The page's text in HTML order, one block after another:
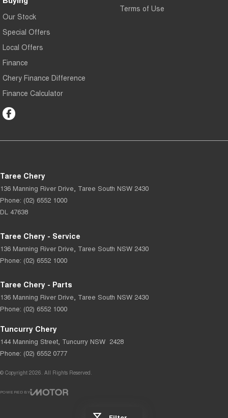
Our Stock
Special Offers
Local Offers
Finance
Chery Finance Difference
Finance Calculator
Terms of Use
Taree Chery
136 Manning River Drive Taree South NSW 2430
Phone: (02) 6552 1000
DL 47638
Taree Chery - Service
136 Manning River Drive Taree South NSW 2430
Phone: (02) 6552 1000
Taree Chery - Parts
136 Manning River Drive Taree South NSW 2430
Phone: (02) 6552 1000
Tuncurry Chery
144 Manning Street Tuncurry NSW 2428
Phone: (02) 6552 0777
© Copyright 2026 . All Rights Reserved.
POWERED BY